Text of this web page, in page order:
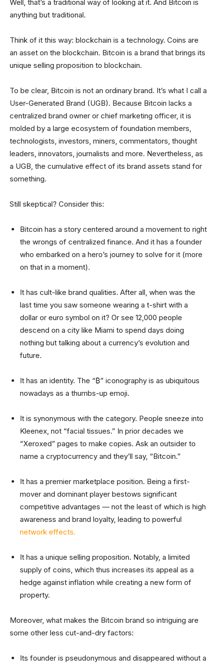
Well, that’s a traditional way of looking at it. And Bitcoin is
anything but traditional.
Think of it this way: blockchain is a technology. Coins are
an asset on the blockchain. Bitcoin is a brand that brings its
unique selling proposition to blockchain.
To be clear, Bitcoin is not an ordinary brand. It’s what I call a
User-Generated Brand (UGB). Because Bitcoin lacks a
centralized brand owner or chief marketing officer, it is
molded by a large ecosystem of foundation members,
technologists, investors, miners, commentators, thought
leaders, innovators, journalists and more. Nevertheless, as
a UGB, the cumulative effect of its brand assets stand for
something.
Still skeptical? Consider this:
Bitcoin has a story centered around a movement to right
the wrongs of centralized finance. And it has a founder
who embarked on a hero’s journey to solve for it (more
on that in a moment).
It has cult-like brand qualities. After all, when was the
last time you saw someone wearing a t-shirt with a
dollar or euro symbol on it? Or see 12,000 people
descend on a city like Miami to spend days doing
nothing but talking about a currency’s evolution and
future.
It has an identity. The “₿” iconography is as ubiquitous
nowadays as a thumbs-up emoji.
It is synonymous with the category. People sneeze into
Kleenex, not “facial tissues.” In prior decades we
“Xeroxed” pages to make copies. Ask an outsider to
name a cryptocurrency and they’ll say, “Bitcoin.”
It has a premier marketplace position. Being a first-
mover and dominant player bestows significant
competitive advantages — not the least of which is high
awareness and brand loyalty, leading to powerful
network effects.
It has a unique selling proposition. Notably, a limited
supply of coins, which thus increases its appeal as a
hedge against inflation while creating a new form of
property.
Moreover, what makes the Bitcoin brand so intriguing are
some other less cut-and-dry factors:
Its founder is pseudonymous and disappeared without a